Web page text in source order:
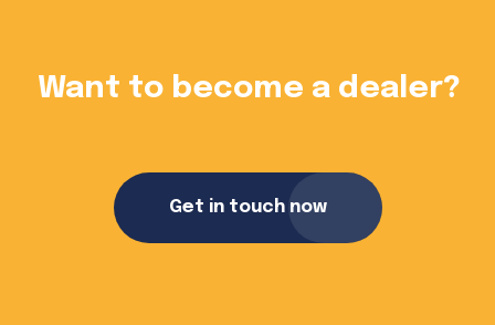
Want to become a dealer?
Get in touch now